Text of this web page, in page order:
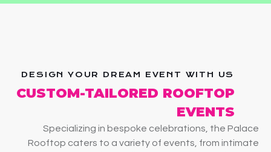
DESIGN YOUR DREAM EVENT WITH US
CUSTOM-TAILORED ROOFTOP
EVENTS
Specializing in bespoke celebrations, the Palace
Rooftop caters to a variety of events, from intimate